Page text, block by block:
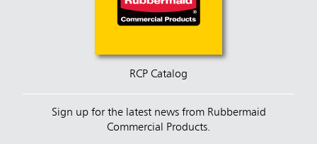
RCP Catalog
Sign up for the latest news from Rubbermaid
Commercial Products.